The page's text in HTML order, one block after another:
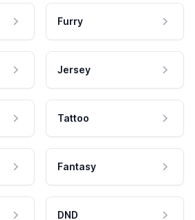
Furry
Jersey
Tattoo
Fantasy
DND